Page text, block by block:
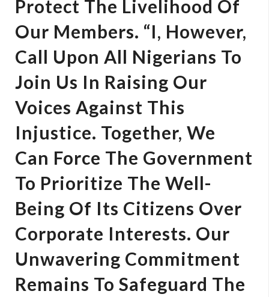
Protect The Livelihood Of
Our Members. “I, However,
Call Upon All Nigerians To
Join Us In Raising Our
Voices Against This
Injustice. Together, We
Can Force The Government
To Prioritize The Well-
Being Of Its Citizens Over
Corporate Interests. Our
Unwavering Commitment
Remains To Safeguard The